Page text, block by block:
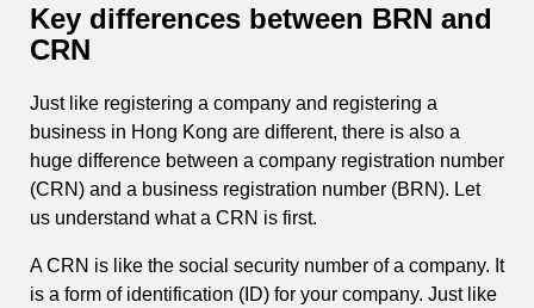
Key differences between BRN and
CRN
Just like registering a company and registering a
business in Hong Kong are different, there is also a
huge difference between a company registration number
(CRN) and a business registration number (BRN). Let
us understand what a CRN is first.
A CRN is like the social security number of a company. It
is a form of identification (ID) for your company. Just like